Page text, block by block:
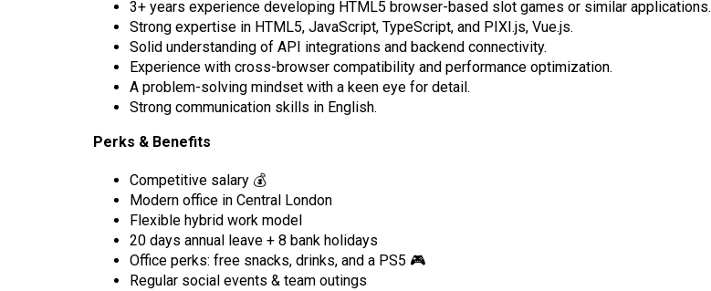
3+ years experience developing HTML5 browser-based slot games or similar applications.
Strong expertise in HTML5, JavaScript, TypeScript, and PIXI.js, Vue.js.
Solid understanding of API integrations and backend connectivity.
Experience with cross-browser compatibility and performance optimization.
A problem-solving mindset with a keen eye for detail.
Strong communication skills in English.
Perks & Benefits
Competitive salary 💰
Modern office in Central London
Flexible hybrid work model
20 days annual leave + 8 bank holidays
Office perks: free snacks, drinks, and a PS5 🎮
Regular social events & team outings